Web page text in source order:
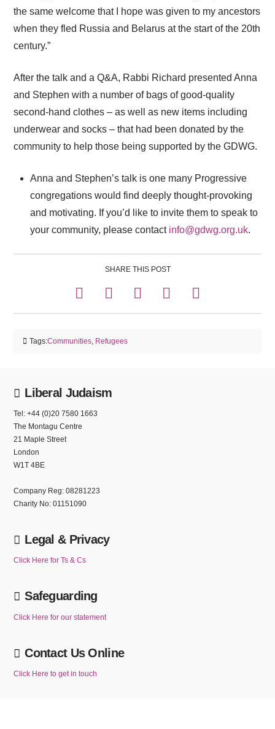
the same welcome that I hope was given to my ancestors
when they fled Russia and Belarus at the start of the 20th
century.”
After the talk and a Q&A, Rabbi Richard presented Anna
and Stephen with a number of bags of good-quality
second-hand clothes – as well as new items including
underwear and socks – that had been donated by the
community to help those being supported by the GDWG.
Anna and Stephen’s talk is one many Progressive
congregations would find deeply thought-provoking
and motivating. If you’d like to invite them to speak to
your community, please contact info@gdwg.org.uk.
SHARE THIS POST
Tags:Communities Refugees
Liberal Judaism
Tel: +44 (0)20 7580 1663
The Montagu Centre
21 Maple Street
London
W1T 4BE
Company Reg: 08281223
Charity No: 01151090
Legal & Privacy
Click Here for Ts & Cs
Safeguarding
Click Here for our statement
Contact Us Online
Click Here to get in touch